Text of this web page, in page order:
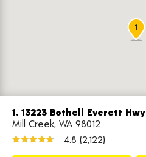
1. 13223 Bothell Everett Hwy
Mill Creek, WA 98012
4.8 (2,122)
1